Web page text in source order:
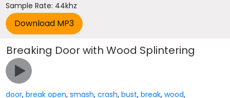
Sample Rate: 44khz
Breaking Door with Wood Splintering
door,break open,smash,crash,bust,break,wood,